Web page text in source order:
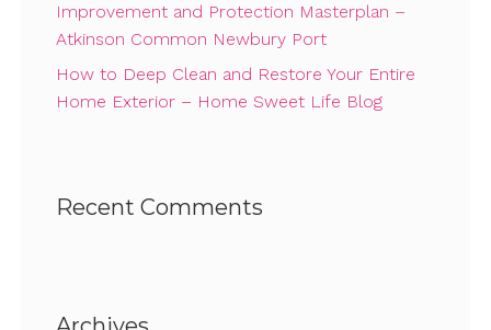
Improvement and Protection Masterplan –
Atkinson Common Newbury Port
How to Deep Clean and Restore Your Entire
Home Exterior – Home Sweet Life Blog
Recent Comments